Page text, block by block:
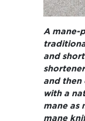
A mane-
and
and then
with a
mane as
mane